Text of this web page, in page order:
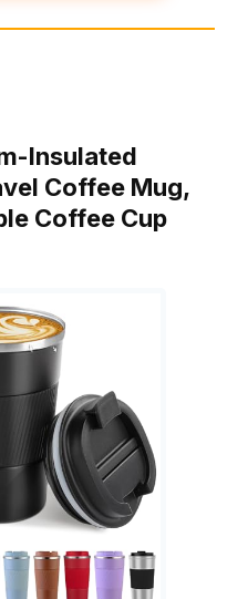
Insulated
Coffee Mug,
Coffee Cup